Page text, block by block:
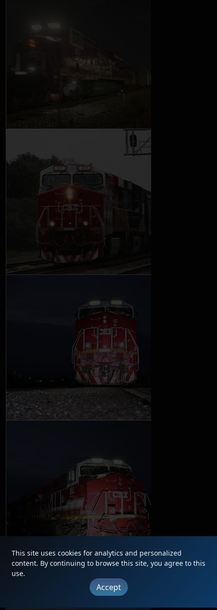
This site uses cookies for analytics and personalized
content. By continuing to browse this site, you agree to this
use.
Accept